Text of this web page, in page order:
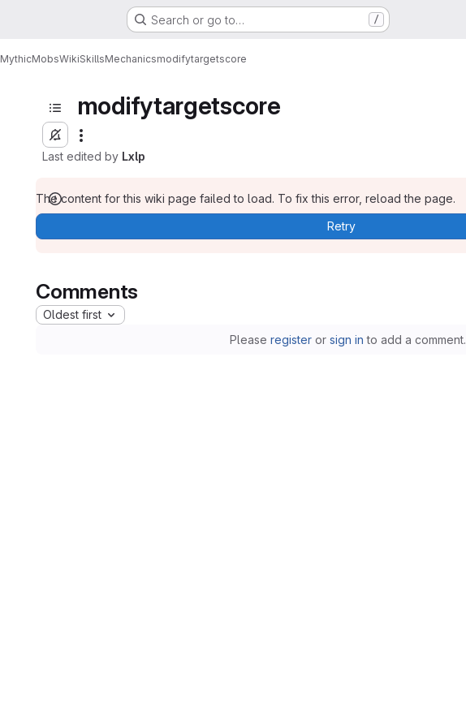
Search or go to… /
MythicMobsWikiSkillsMechanicsmodifytargetscore
modifytargetscore
Last edited by Lxlp
The content for this wiki page failed to load. To fix this error, reload the page.
Retry
Comments
Oldest first
Please registeror sign in to add a comment.